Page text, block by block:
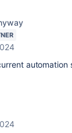
automation